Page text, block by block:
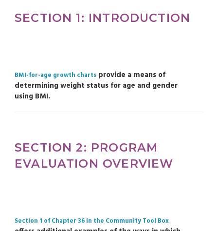
SECTION 1: INTRODUCTION
BMI-for-age growth charts provide a means of
determining weight status for age and gender
using BMI.
SECTION 2: PROGRAM
EVALUATION OVERVIEW
Section 1 of Chapter 36 in the Community Tool Box